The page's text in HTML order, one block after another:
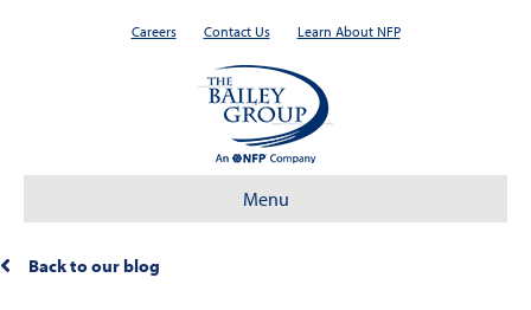
Careers Contact Us Learn About NFP
Menu
Back to our blog